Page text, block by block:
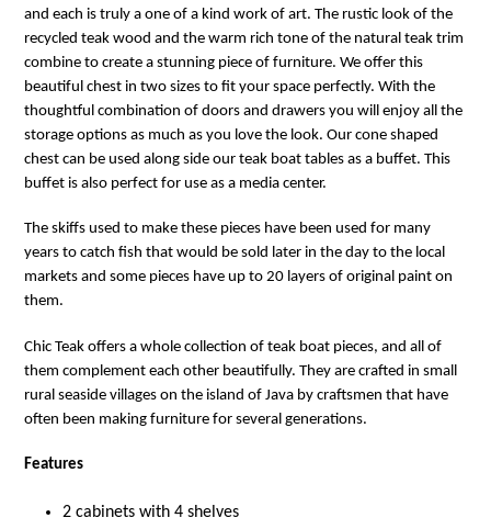
and each is truly a one of a kind work of art. The rustic look of the
recycled teak wood and the warm rich tone of the natural teak trim
combine to create a stunning piece of furniture. We offer this
beautiful chest in two sizes to fit your space perfectly. With the
thoughtful combination of doors and drawers you will enjoy all the
storage options as much as you love the look. Our cone shaped
chest can be used along side our teak boat tables as a buffet. This
buffet is also perfect for use as a media center.
The skiffs used to make these pieces have been used for many
years to catch fish that would be sold later in the day to the local
markets and some pieces have up to 20 layers of original paint on
them.
Chic Teak offers a whole collection of teak boat pieces, and all of
them complement each other beautifully. They are crafted in small
rural seaside villages on the island of Java by craftsmen that have
often been making furniture for several generations.
Features
2 cabinets with 4 shelves